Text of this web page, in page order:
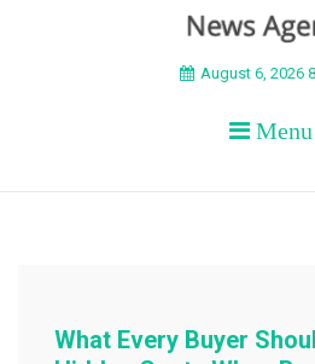
BEYONDAugust 6, 2026
Menu
What Every Buyer